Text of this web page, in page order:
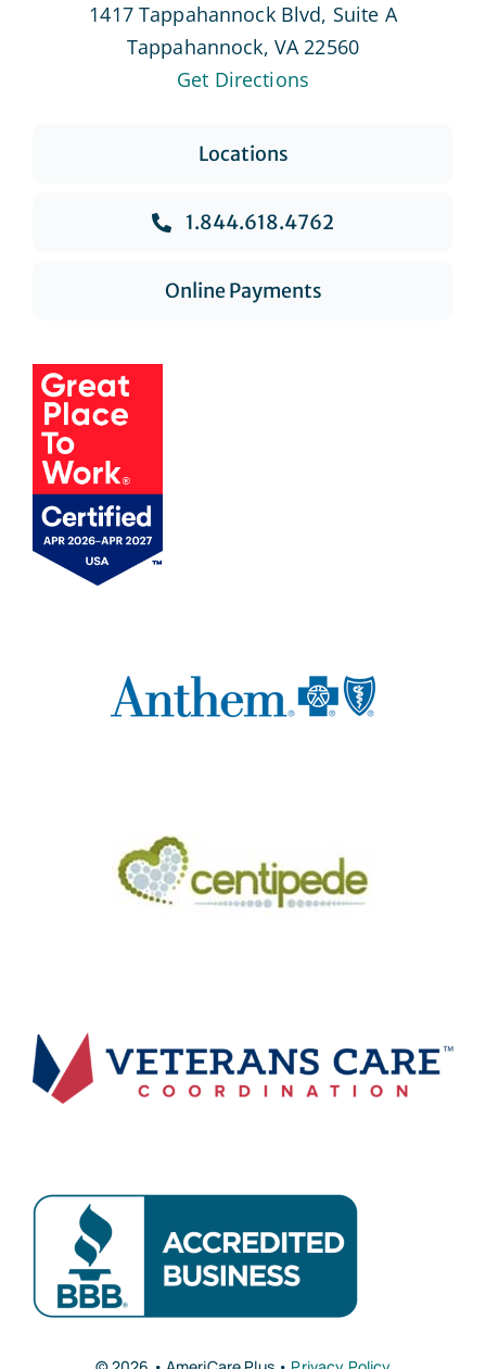
1417 Tappahannock Blvd, Suite A
Tappahannock, VA 22560
Get Directions
Locations
1.844.618.4762
Online Payments